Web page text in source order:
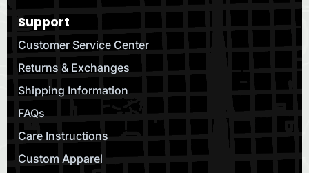
Support
Customer Service Center
Returns & Exchanges
Shipping Information
FAQs
Care Instructions
Custom Apparel